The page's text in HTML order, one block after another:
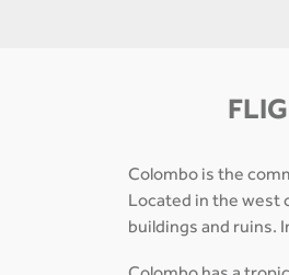
Colombo is the
Located in the west
buildings and ruins.